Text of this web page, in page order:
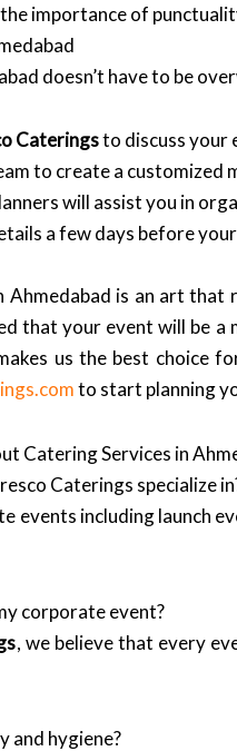
importance of
doesn’t have to be
Cateringsto discuss your
to create a customized
will assist you in
a few days before
is an art
that your event will be
us the best
to start planning
Catering Services in
Caterings specialize
events including launch
corporate event?
, we believe that every
and hygiene?